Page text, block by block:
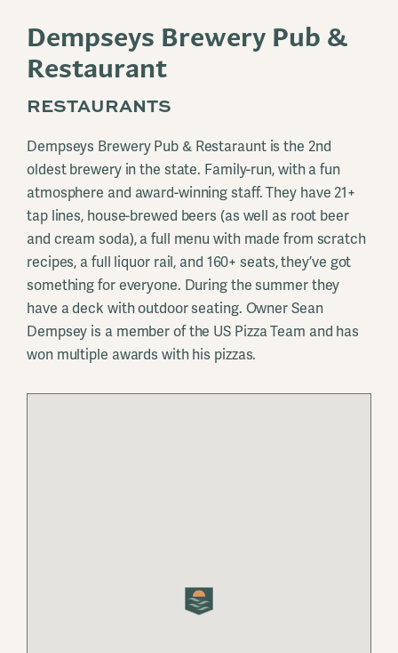
Dempseys Brewery Pub &
Restaurant
RESTAURANTS
Dempseys Brewery Pub & Restaraunt is the 2nd
oldest brewery in the state. Family-run, with a fun
atmosphere and award-winning staff. They have 21+
tap lines, house-brewed beers (as well as root beer
and cream soda), a full menu with made from scratch
recipes, a full liquor rail, and 160+ seats, they’ve got
something for everyone. During the summer they
have a deck with outdoor seating. Owner Sean
Dempsey is a member of the US Pizza Team and has
won multiple awards with his pizzas.